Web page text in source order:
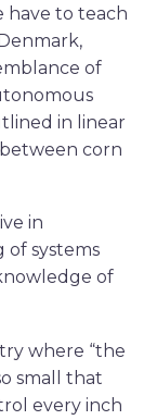
have to teach
of
in linear
corn
in
of systems
of
where “the
small that
every inch